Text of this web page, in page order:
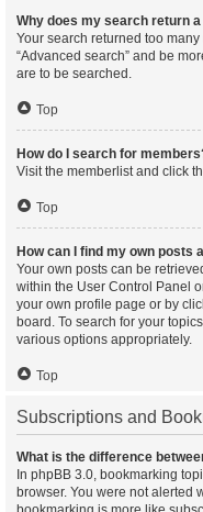
Why does my search return
Your search returned too
“Advanced search” and be
are to be searched.
Top
How do I search for
Visit the memberlist and click
Top
How can I find my own posts
Your own posts can be
within the User Control Panel
your own profile page or by
board. To search for your
various options appropriately.
Top
Subscriptions and
What is the difference
In phpBB 3.0, bookmarking
browser. You were not alerted